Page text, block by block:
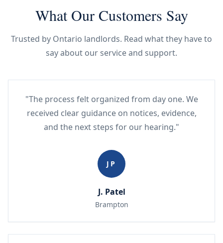
What Our Customers Say
Trusted by Ontario landlords. Read what they have to
say about our service and support.
"The process felt organized from day one. We
received clear guidance on notices, evidence,
and the next steps for our hearing."
JP
J. Patel
Brampton